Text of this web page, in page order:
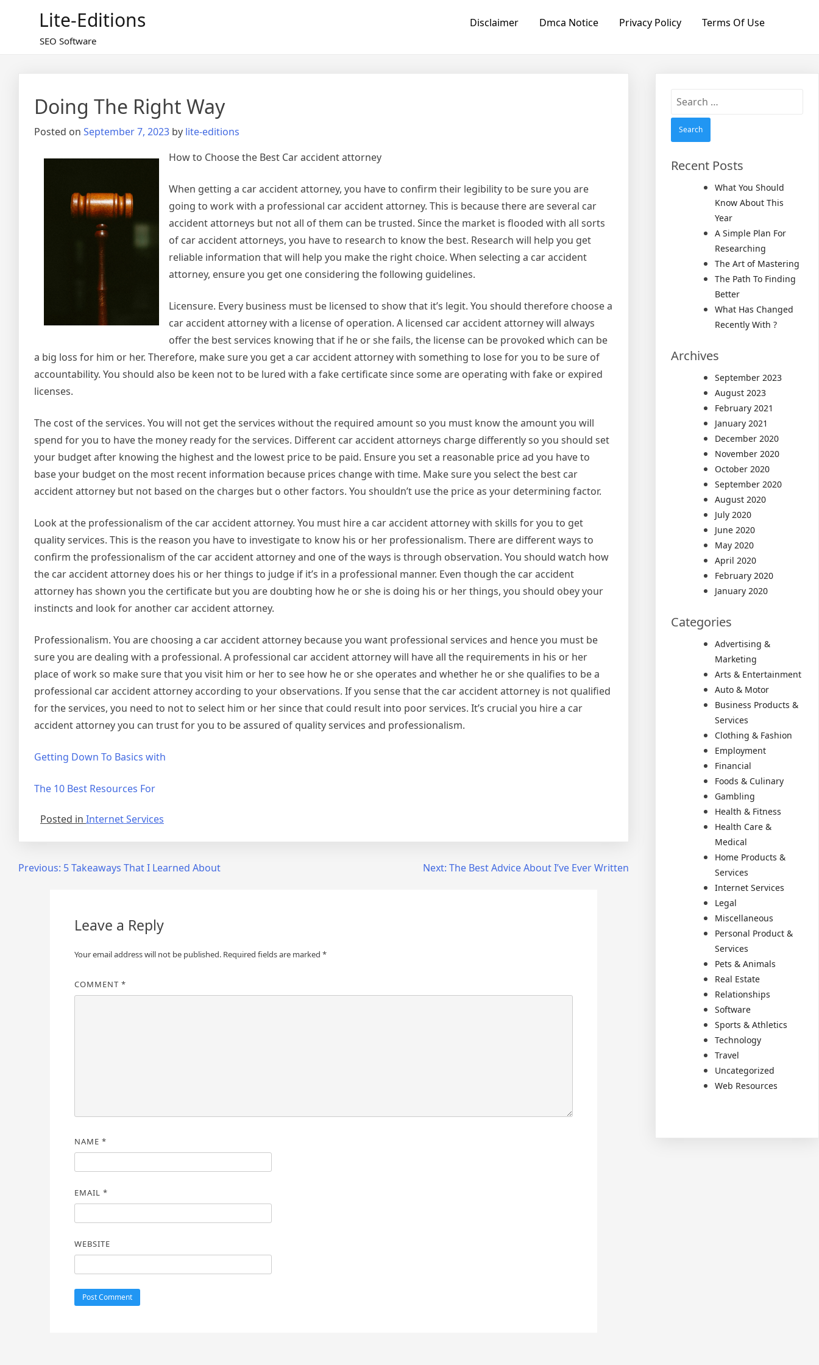
Lite-Editions
SEO Software
Disclaimer Dmca Notice Privacy Policy Terms Of Use
Doing The Right Way
Posted on September 7, 2023 by lite-editions
How to Choose the Best Car accident attorney
When getting a car accident attorney, you have to confirm their legibility to be sure you are
going to work with a professional car accident attorney. This is because there are several car
accident attorneys but not all of them can be trusted. Since the market is flooded with all sorts
of car accident attorneys, you have to research to know the best. Research will help you get
reliable information that will help you make the right choice. When selecting a car accident
attorney, ensure you get one considering the following guidelines.
Licensure. Every business must be licensed to show that it’s legit. You should therefore choose a
car accident attorney with a license of operation. A licensed car accident attorney will always
offer the best services knowing that if he or she fails, the license can be provoked which can be
a big loss for him or her. Therefore, make sure you get a car accident attorney with something to lose for you to be sure of
accountability. You should also be keen not to be lured with a fake certificate since some are operating with fake or expired
licenses.
The cost of the services. You will not get the services without the required amount so you must know the amount you will
spend for you to have the money ready for the services. Different car accident attorneys charge differently so you should set
your budget after knowing the highest and the lowest price to be paid. Ensure you set a reasonable price ad you have to
base your budget on the most recent information because prices change with time. Make sure you select the best car
accident attorney but not based on the charges but o other factors. You shouldn’t use the price as your determining factor.
Look at the professionalism of the car accident attorney. You must hire a car accident attorney with skills for you to get
quality services. This is the reason you have to investigate to know his or her professionalism. There are different ways to
confirm the professionalism of the car accident attorney and one of the ways is through observation. You should watch how
the car accident attorney does his or her things to judge if it’s in a professional manner. Even though the car accident
attorney has shown you the certificate but you are doubting how he or she is doing his or her things, you should obey your
instincts and look for another car accident attorney.
Professionalism. You are choosing a car accident attorney because you want professional services and hence you must be
sure you are dealing with a professional. A professional car accident attorney will have all the requirements in his or her
place of work so make sure that you visit him or her to see how he or she operates and whether he or she qualifies to be a
professional car accident attorney according to your observations. If you sense that the car accident attorney is not qualified
for the services, you need to not to select him or her since that could result into poor services. It’s crucial you hire a car
accident attorney you can trust for you to be assured of quality services and professionalism.
Getting Down To Basics with
The 10 Best Resources For
Posted in Internet Services
PostPrevious: 5 Takeaways That I Learned About Next: The Best Advice About I’ve Ever Written
Leave a Reply
Your email address will not be published. Required fields are marked *
COMMENT *
NAME *
EMAIL *
WEBSITE
Search
Recent Posts
What You Should
Know About This
Year
A Simple Plan For
Researching
The Art of Mastering
The Path To Finding
Better
What Has Changed
Recently With ?
Archives
September 2023
August 2023
February 2021
January 2021
December 2020
November 2020
October 2020
September 2020
August 2020
July 2020
June 2020
May 2020
April 2020
February 2020
January 2020
Categories
Advertising &
Marketing
Arts & Entertainment
Auto & Motor
Business Products &
Services
Clothing & Fashion
Employment
Financial
Foods & Culinary
Gambling
Health & Fitness
Health Care &
Medical
Home Products &
Services
Internet Services
Legal
Miscellaneous
Personal Product &
Services
Pets & Animals
Real Estate
Relationships
Software
Sports & Athletics
Technology
Travel
Uncategorized
Web Resources